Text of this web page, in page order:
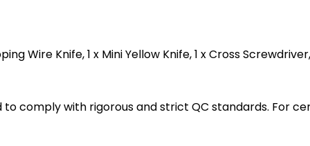
Wire Knife, 1 x Mini Yellow Knife, 1 x Cross
with rigorous and strict QC standards. For